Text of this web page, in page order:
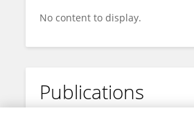
No content to display.
Publications